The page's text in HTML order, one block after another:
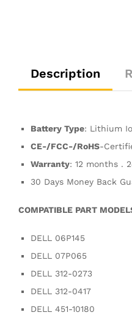
Description
Battery Type: Lithium
CE-/FCC-/RoHS-
Warranty: 12 months .
30 Days Money Back
COMPATIBLE PART
DELL 06P145
DELL 07P065
DELL 312-0273
DELL 312-0417
DELL 451-10180